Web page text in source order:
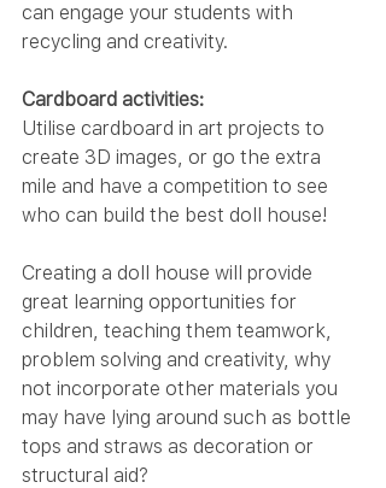
can engage your students with
recycling and creativity.
Cardboard activities:
Utilise cardboard in art projects to
create 3D images, or go the extra
mile and have a competition to see
who can build the best doll house!
Creating a doll house will provide
great learning opportunities for
children, teaching them teamwork,
problem solving and creativity, why
not incorporate other materials you
may have lying around such as bottle
tops and straws as decoration or
structural aid?